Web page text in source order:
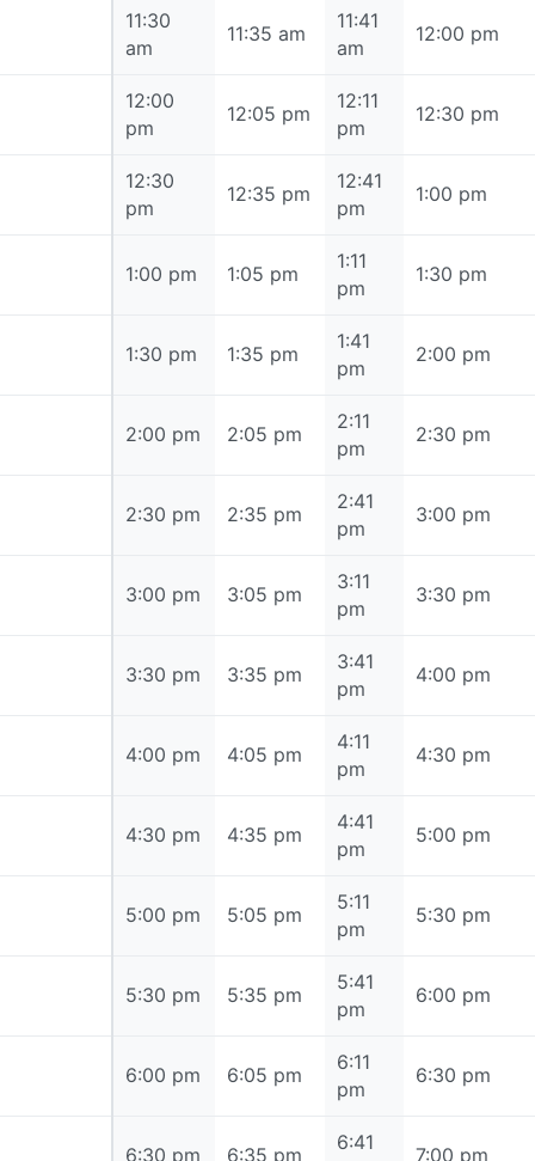
11:30
am
11:35 am
11:41
am
12:00 pm
12:00
pm
12:05 pm
12:11
pm
12:30 pm
12:30
pm
12:35 pm
12:41
pm
1:00 pm
1:00 pm 1:05 pm
1:11
pm
1:30 pm
1:30 pm 1:35 pm
1:41
pm
2:00 pm
2:00 pm 2:05 pm
2:11
pm
2:30 pm
2:30 pm 2:35 pm
2:41
pm
3:00 pm
3:00 pm 3:05 pm
3:11
pm
3:30 pm
3:30 pm 3:35 pm
3:41
pm
4:00 pm
4:00 pm 4:05 pm
4:11
pm
4:30 pm
4:30 pm 4:35 pm
4:41
pm
5:00 pm
5:00 pm 5:05 pm
5:11
pm
5:30 pm
5:30 pm 5:35 pm
5:41
pm
6:00 pm
6:00 pm 6:05 pm
6:11
pm
6:30 pm
6:30 pm 6:35 pm
6:41
7:00 pm